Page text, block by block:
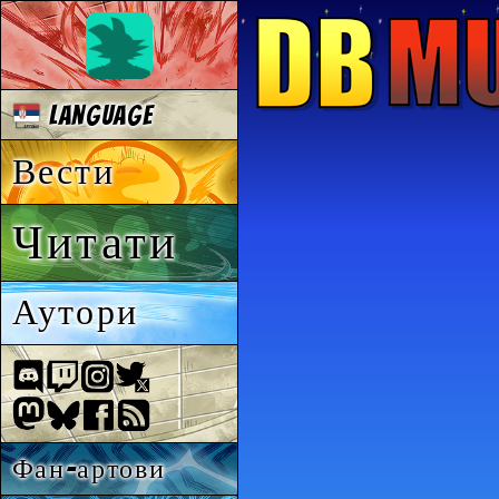
Language
Вести
Читати
Аутори
Фан-артови